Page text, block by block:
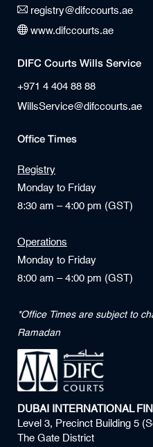
registry@difccourts.ae
www.difccourts.ae
DIFC Courts Wills Service
+971 4 404 88 88
WillsService@difccourts.ae
Office Times
Registry
Monday to Friday
8:30 am – 4:00 pm (GST)
Operations
Monday to Friday
8:00 am – 4:00 pm (GST)
*Office Times are subject to
Ramadan
DUBAI INTERNATIONAL
Level 3, Precinct Building 5
The Gate District